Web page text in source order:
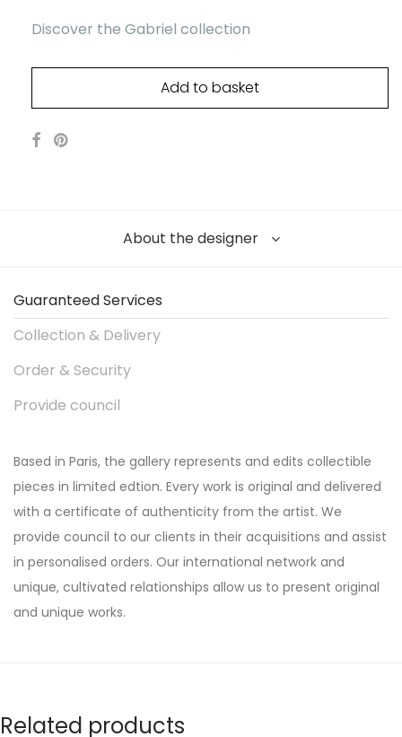
Discover the Gabriel collection
Add to basket
About the designer
Guaranteed Services
Collection & Delivery
Order & Security
Provide council
Based in Paris, the gallery represents and edits collectible
pieces in limited edtion. Every work is original and delivered
with a certificate of authenticity from the artist. We
provide council to our clients in their acquisitions and assist
in personalised orders. Our international network and
unique, cultivated relationships allow us to present original
and unique works.
Related products